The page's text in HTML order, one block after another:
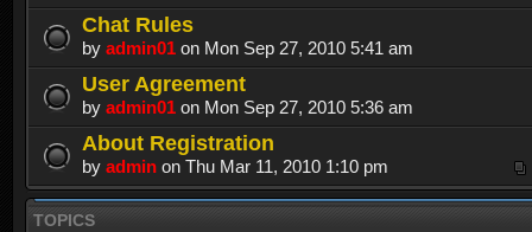
Chat Rules
by admin01 on Mon Sep 27, 2010 5:41 am
User Agreement
by admin01 on Mon Sep 27, 2010 5:36 am
About Registration
by admin on Thu Mar 11, 2010 1:10 pm
TOPICS